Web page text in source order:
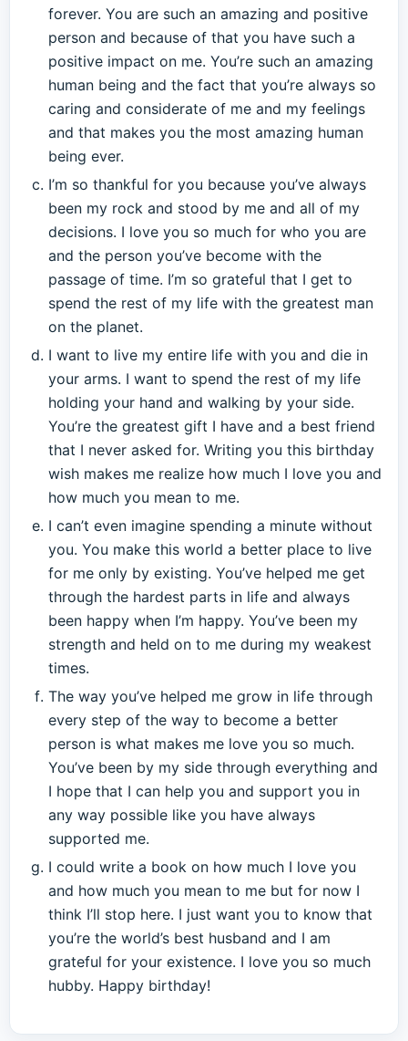
forever. You are such an amazing and positive
person and because of that you have such a
positive impact on me. You’re such an amazing
human being and the fact that you’re always so
caring and considerate of me and my feelings
and that makes you the most amazing human
being ever.
I’m so thankful for you because you’ve always
been my rock and stood by me and all of my
decisions. I love you so much for who you are
and the person you’ve become with the
passage of time. I’m so grateful that I get to
spend the rest of my life with the greatest man
on the planet.
I want to live my entire life with you and die in
your arms. I want to spend the rest of my life
holding your hand and walking by your side.
You’re the greatest gift I have and a best friend
that I never asked for. Writing you this birthday
wish makes me realize how much I love you and
how much you mean to me.
I can’t even imagine spending a minute without
you. You make this world a better place to live
for me only by existing. You’ve helped me get
through the hardest parts in life and always
been happy when I’m happy. You’ve been my
strength and held on to me during my weakest
times.
The way you’ve helped me grow in life through
every step of the way to become a better
person is what makes me love you so much.
You’ve been by my side through everything and
I hope that I can help you and support you in
any way possible like you have always
supported me.
I could write a book on how much I love you
and how much you mean to me but for now I
think I’ll stop here. I just want you to know that
you’re the world’s best husband and I am
grateful for your existence. I love you so much
hubby. Happy birthday!